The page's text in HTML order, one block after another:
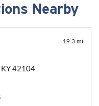
Nearby
19.3 mi
KY 42104